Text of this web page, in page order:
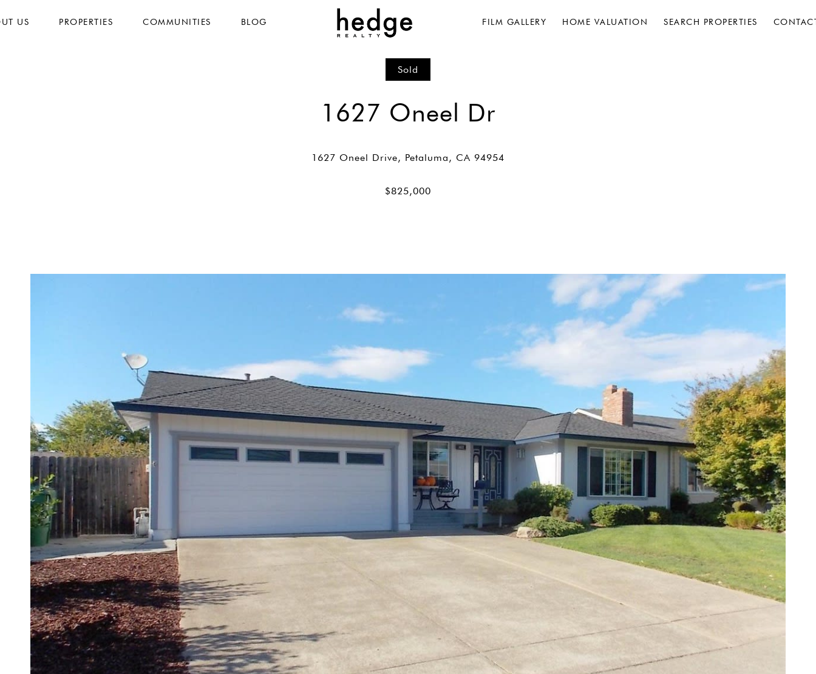
US PROPERTIES COMMUNITIES BLOG FILM GALLERY HOME VALUATION SEARCH PROPERTIES
Sold
1627 Oneel Dr